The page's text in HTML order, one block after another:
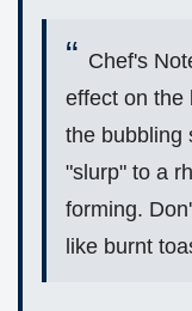
Chef's
effect on the
the bubbling
"slurp" to a
forming.
like burnt